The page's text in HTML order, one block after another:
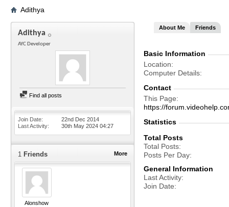
Adithya
Adithya
AYC Developer
Find all posts
Join Date
22nd Dec 2014
Last Activity
30th May 2024 04:27
More
1 Friends
Alonshow
About Me Friends
Basic Information
Location
Computer Details
Contact
This Page
https://
Statistics
Total Posts
Total Posts
Posts Per Day
General Information
Last Activity
Join Date